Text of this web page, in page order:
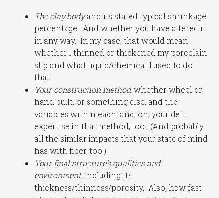
The clay bodyand its stated typical shrinkage
percentage. And whether you have altered it
in any way. In my case, that would mean
whether I thinned or thickened my porcelain
slip and what liquid/chemical I used to do
that.
Your construction method,whether wheel or
hand built, or something else, and the
variables within each, and, oh, your deft
expertise in that method, too. (And probably
all the similar impacts that your state of mind
has with fiber, too.)
Your final structure’s qualities and
environment,including its
thickness/thinness/porosity. Also, how fast